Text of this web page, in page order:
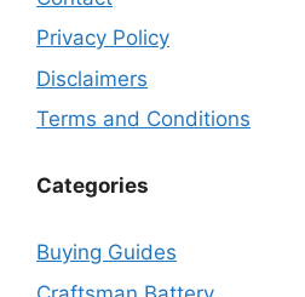
Privacy Policy
Disclaimers
Terms and Conditions
Categories
Buying Guides